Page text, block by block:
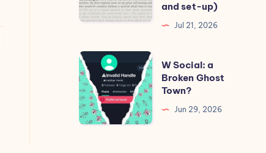
to
self-
GoToSocial
part
1
(installation
and
and set-up)
Jul 21, 2026
W
Social:
a
Broken
Ghost
W Social: a
Broken Ghost
Town?
Jun 29, 2026